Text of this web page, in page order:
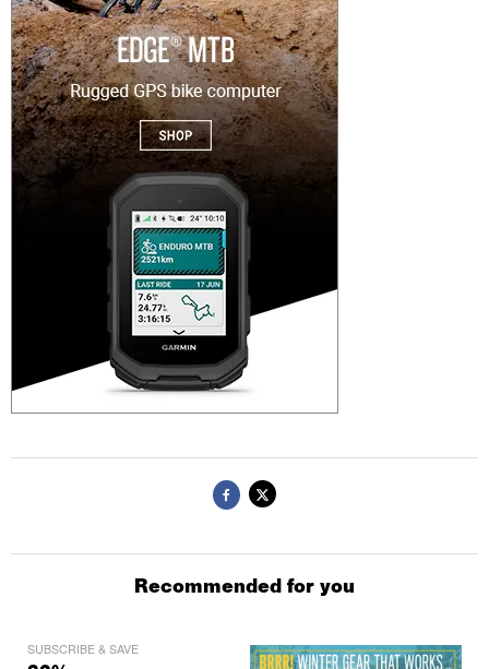
Recommended for you
SUBSCRIBE & SAVE